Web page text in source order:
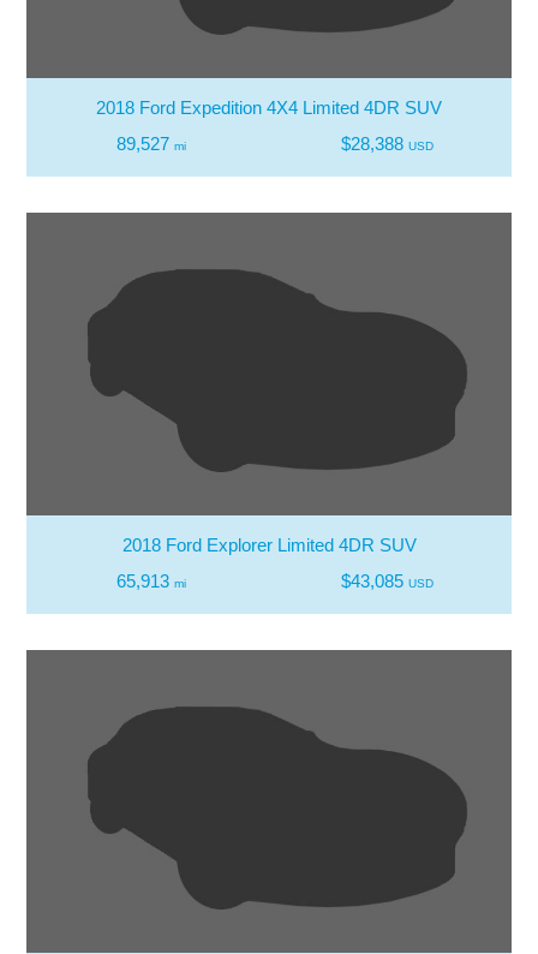
2018 Ford Expedition 4X4 Limited 4DR SUV
89,527 mi $28,388 USD
2018 Ford Explorer Limited 4DR SUV
65,913 mi $43,085 USD